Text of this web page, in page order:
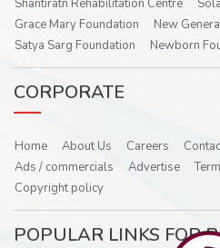
Shantiratn Rehabilitation Centre
Grace Mary Foundation
New
Satya Sarg Foundation
Newborn
CORPORATE
Home About Us Careers
Ads / commercials
Advertise
Copyright policy
POPULAR LINKS FOR